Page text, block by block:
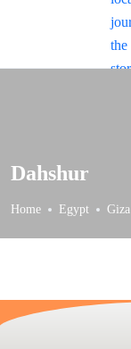
Dahshur
Home Egypt Giza